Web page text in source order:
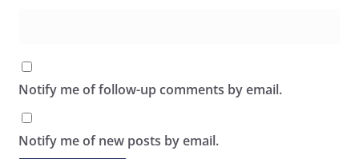
Notify me of follow-up comments by email.
Notify me of new posts by email.